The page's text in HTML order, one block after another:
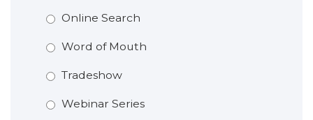
Online Search
Word of Mouth
Tradeshow
Webinar Series